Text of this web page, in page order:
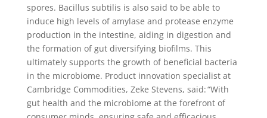
spores. Bacillus subtilis is also said to be able to
induce high levels of amylase and protease enzyme
production in the intestine, aiding in digestion and
the formation of gut diversifying biofilms. This
ultimately supports the growth of beneficial bacteria
in the microbiome. Product innovation specialist at
Cambridge Commodities, Zeke Stevens, said: “With
gut health and the microbiome at the forefront of